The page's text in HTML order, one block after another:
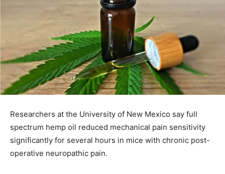
Researchers at the University of New Mexico say full
spectrum hemp oil reduced mechanical pain sensitivity
significantly for several hours in mice with chronic post-
operative neuropathic pain.